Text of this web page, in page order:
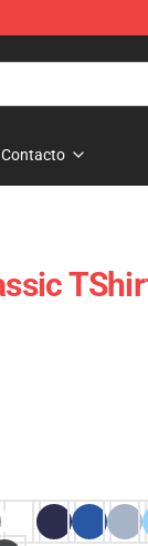
Contacto